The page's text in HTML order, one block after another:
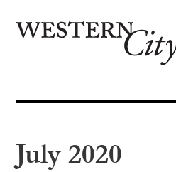
July 2020